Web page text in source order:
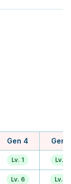
Gen 4 Gen
Lv. 1 Lv. 1
Lv. 6 Lv. 6